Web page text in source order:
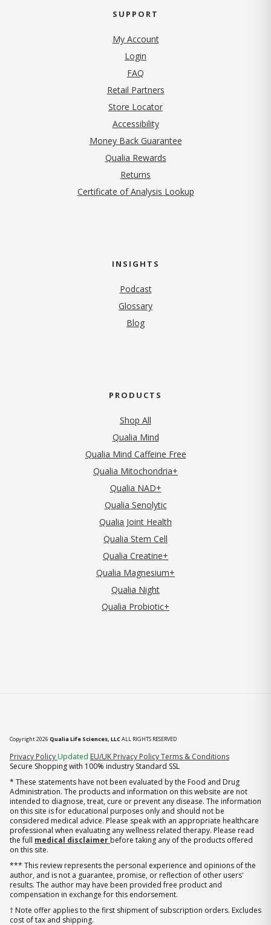
SUPPORT
My Account
Login
FAQ
Retail Partners
Store Locator
Accessibility
Money Back Guarantee
Qualia Rewards
Returns
Certificate of Analysis Lookup
INSIGHTS
Podcast
Glossary
Blog
PRODUCTS
Shop All
Qualia Mind
Qualia Mind Caffeine Free
Qualia Mitochondria+
Qualia NAD+
Qualia Senolytic
Qualia Joint Health
Qualia Stem Cell
Qualia Creatine+
Qualia Magnesium+
Qualia Night
Qualia Probiotic+
Copyright 2026 Qualia Life Sciences, LLCALL RIGHTS RESERVED
Privacy Policy (opens in new tab)
Updated EU/UK Privacy PolicyTerms & Conditions
Secure Shopping with 100% industry Standard SSL
* These statements have not been evaluated by the Food and Drug
Administration. The products and information on this website are not
intended to diagnose, treat, cure or prevent any disease. The information
on this site is for educational purposes only and should not be
considered medical advice. Please speak with an appropriate healthcare
professional when evaluating any wellness related therapy. Please read
the full medical disclaimer before taking any of the products offered
on this site.
*** This review represents the personal experience and opinions of the
author, and is not a guarantee, promise, or reflection of other users'
results. The author may have been provided free product and
compensation in exchange for this endorsement.
† Note offer applies to the first shipment of subscription orders. Excludes
cost of tax and shipping.